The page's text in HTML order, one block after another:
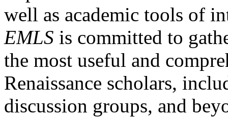
well as academic tools of
EMLS is committed to
the most useful and
Renaissance scholars,
discussion groups, and